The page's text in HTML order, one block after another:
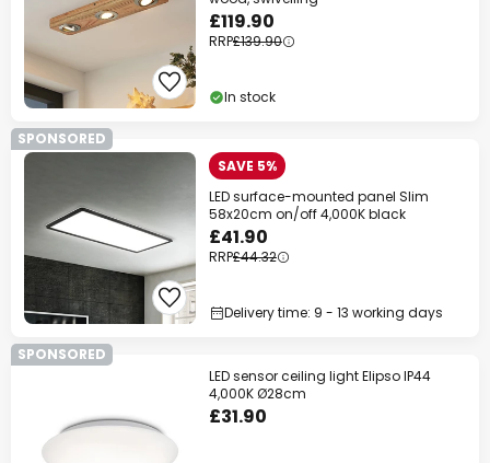
£119.90
RRP£139.90
In stock
SPONSORED
SAVE 5%
LED surface-mounted panel Slim
58x20cm on/off 4,000K black
£41.90
RRP£44.32
Delivery time: 9 - 13 working days
SPONSORED
LED sensor ceiling light Elipso IP44
4,000K Ø28cm
£31.90